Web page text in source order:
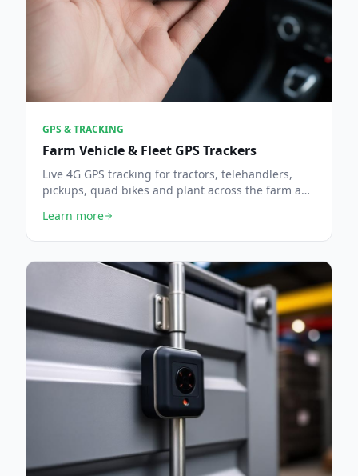
GPS & TRACKING
Farm Vehicle & Fleet GPS Trackers
Live 4G GPS tracking for tractors, telehandlers,
pickups, quad bikes and plant across the farm and
Learn more